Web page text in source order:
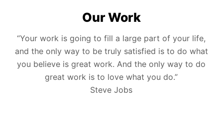
Our Work
“Your work is going to fill a large part of your life,
and the only way to be truly satisfied is to do what
you believe is great work. And the only way to do
great work is to love what you do.”
Steve Jobs